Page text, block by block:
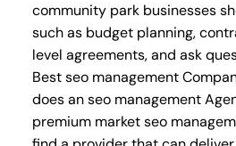
community park businesses
such as budget planning,
level agreements, and ask
Best seo management
does an seo management
premium market seo